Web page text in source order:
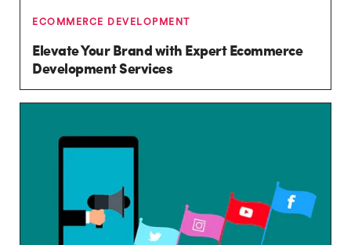
ECOMMERCE DEVELOPMENT
Elevate Your Brand with Expert Ecommerce
Development Services